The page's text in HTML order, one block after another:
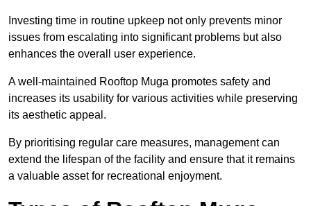
Investing time in routine upkeep not only prevents minor
issues from escalating into significant problems but also
enhances the overall user experience.
A well-maintained Rooftop Muga promotes safety and
increases its usability for various activities while preserving
its aesthetic appeal.
By prioritising regular care measures, management can
extend the lifespan of the facility and ensure that it remains
a valuable asset for recreational enjoyment.